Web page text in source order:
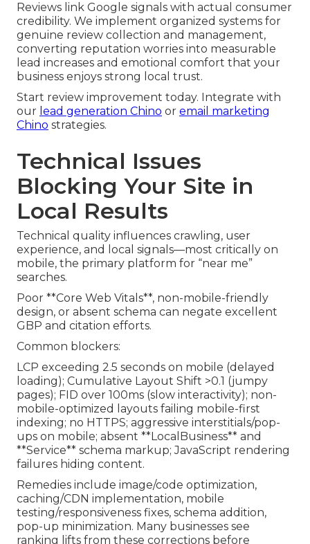
Reviews link Google signals with actual consumer
credibility. We implement organized systems for
genuine review collection and management,
converting reputation worries into measurable
lead increases and emotional comfort that your
business enjoys strong local trust.
Start review improvement today. Integrate with
our lead generation Chino or email marketing
Chino strategies.
Technical Issues
Blocking Your Site in
Local Results
Technical quality influences crawling, user
experience, and local signals—most critically on
mobile, the primary platform for “near me”
searches.
Poor **Core Web Vitals**, non-mobile-friendly
design, or absent schema can negate excellent
GBP and citation efforts.
Common blockers:
LCP exceeding 2.5 seconds on mobile (delayed
loading); Cumulative Layout Shift >0.1 (jumpy
pages); FID over 100ms (slow interactivity); non-
mobile-optimized layouts failing mobile-first
indexing; no HTTPS; aggressive interstitials/pop-
ups on mobile; absent **LocalBusiness** and
**Service** schema markup; JavaScript rendering
failures hiding content.
Remedies include image/code optimization,
caching/CDN implementation, mobile
testing/responsiveness fixes, schema addition,
pop-up minimization. Many businesses see
ranking lifts from these corrections before